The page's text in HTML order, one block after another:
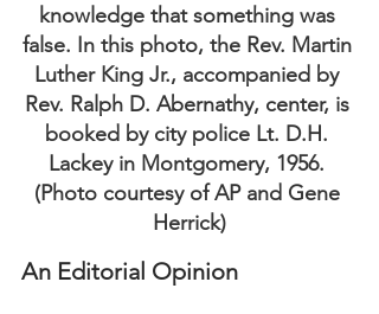
knowledge that something was
false. In this photo, the Rev. Martin
Luther King Jr., accompanied by
Rev. Ralph D. Abernathy, center, is
booked by city police Lt. D.H.
Lackey in Montgomery, 1956.
(Photo courtesy of AP and Gene
Herrick)
An Editorial Opinion